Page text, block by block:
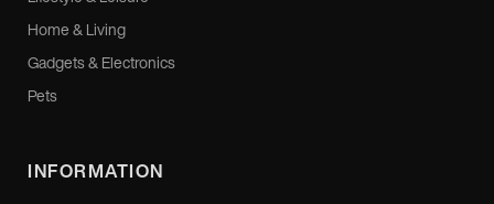
Home & Living
Gadgets & Electronics
Pets
INFORMATION